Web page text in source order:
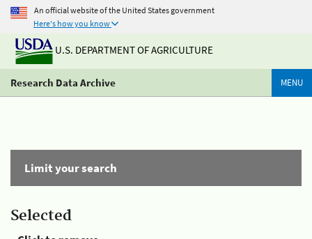
An official website of the United States government
Here's how you know
U.S. DEPARTMENT OF AGRICULTURE
Research Data Archive MENU
Limit your search
Selected